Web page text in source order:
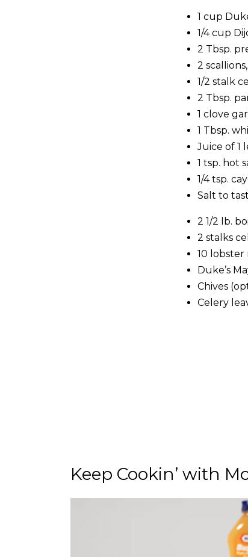
1 cup
1/4 cup
2 Tbsp.
2
1/2 stalk
2 Tbsp.
1 clove
1 Tbsp.
Juice of 1
1 tsp. hot
1/4 tsp.
Salt to
2 1/2 lb.
2 stalks
10
Duke’s
Chives
Celery
Keep Cookin’ with